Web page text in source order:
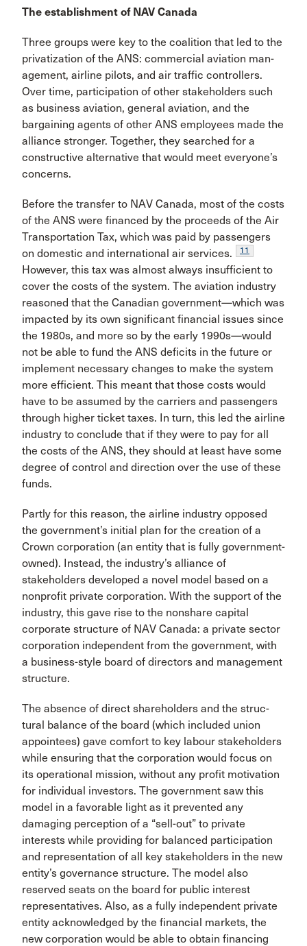
The establishment of NAV Canada
Three groups were key to the coalition that led to the
privatization of the ANS: commercial aviation man­
agement, airline pilots, and air traffic controllers.
Over time, participation of other stakeholders such
as business aviation, general aviation, and the
bargain­ing agents of other ANS employees made the
alliance stronger. Together, they searched for a
constructive alternative that would meet everyone’s
concerns.
Before the transfer to NAV Canada, most of the costs
of the ANS were financed by the proceeds of the Air
Trans­portation Tax, which was paid by passengers
on domestic and international air services.
11
However, this tax was almost always insufficient to
cover the costs of the sys­tem. The aviation industry
reasoned that the Canadian government—which was
impacted by its own signifi­cant financial issues since
the 1980s, and more so by the early 1990s—would
not be able to fund the ANS deficits in the future or
implement necessary changes to make the system
more efficient. This meant that those costs would
have to be assumed by the carriers and passengers
through higher ticket taxes. In turn, this led the airline
industry to conclude that if they were to pay for all
the costs of the ANS, they should at least have some
degree of control and direction over the use of these
funds.
Partly for this reason, the airline industry opposed
the government’s initial plan for the creation of a
Crown corpo­ration (an entity that is fully government-
owned). Instead, the industry’s alliance of
stakeholders developed a novel model based on a
nonprofit private corporation. With the support of the
industry, this gave rise to the nonshare cap­ital
corporate structure of NAV Canada: a private sector
corporation independent from the government, with
a busi­ness-style board of directors and management
structure.
The absence of direct shareholders and the struc­
tural balance of the board (which included union
appointees) gave comfort to key labour stakehold­ers
while ensuring that the corporation would focus on
its operational mission, without any profit moti­vation
for individual investors. The government saw this
model in a favorable light as it prevented any
damaging perception of a “sell-out” to private
interests while providing for balanced participation
and repre­sentation of all key stakeholders in the new
entity’s governance structure. The model also
reserved seats on the board for public interest
representatives. Also, as a fully independent private
entity acknowledged by the financial markets, the
new corporation would be able to obtain financing